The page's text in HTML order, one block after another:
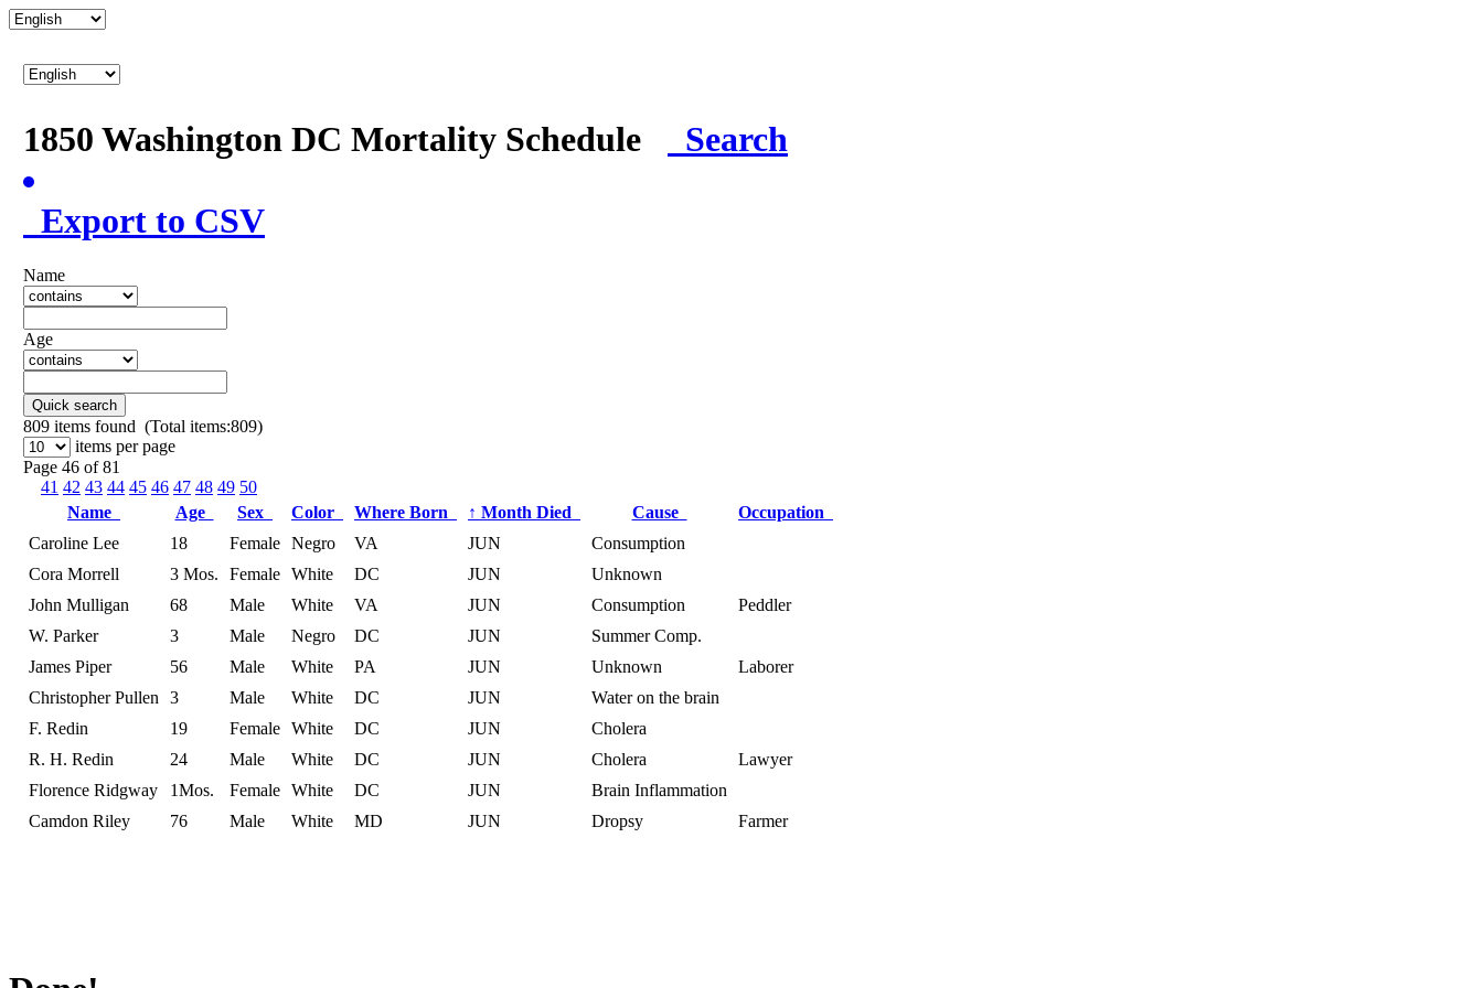
1850 Washington DC Mortality Schedule Search
Export to CSV
Name
Age
Quick search
809 items found (Total items:809)
items per page
Page 46 of 81
41 42 43 44 45 46 47 48 49 50
Name
Age Sex Color Where Born ↑ Month Died Cause
Occupation
Caroline Lee
18 Female Negro VA JUN
Consumption
Cora Morrell
3 Mos. Female White DC JUN
Unknown
John Mulligan
68 Male White VA JUN Consumption
Peddler
W. Parker
3 Male Negro DC JUN
Summer Comp.
James Piper
56 Male White PA JUN Unknown
Laborer
Christopher Pullen
3 Male White DC JUN
Water on the brain
F. Redin
19 Female White DC JUN
Cholera
R. H. Redin
24 Male White DC JUN Cholera
Lawyer
Florence Ridgway
1Mos. Female White DC JUN
Brain Inflammation
Camdon Riley
76 Male White MD JUN Dropsy Farmer